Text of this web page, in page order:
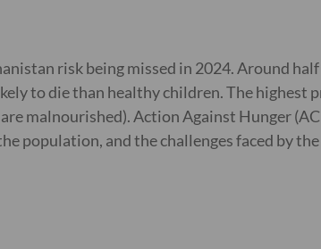
risk being missed in 2024. Around
to die than healthy children. The highest
malnourished). Action Against Hunger
population, and the challenges faced by